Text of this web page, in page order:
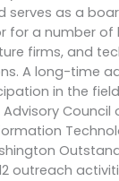
serves as a
for a number of
firms, and
A long-time
in the
Advisory
outreach